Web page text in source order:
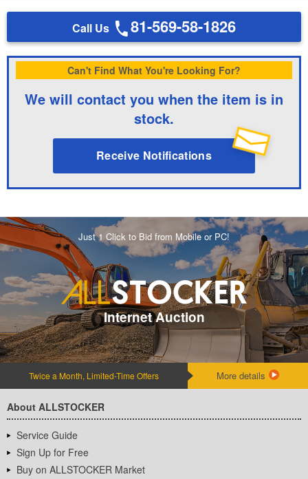
Call Us 81-569-58-1826
Can't Find What You're Looking For?
We will contact you when the item is in
stock.
Receive Notifications
Just 1 Click to Bid from Mobile or PC!
Internet Auction
Twice a Month, Limited-Time Offers More details
About ALLSTOCKER
Service Guide
Sign Up for Free
Buy on ALLSTOCKER Market